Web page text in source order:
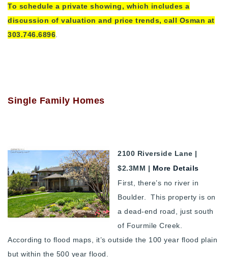
720-884-6996 - Ian
sophie@houseeinstein.com
ian@houseeinstein.com
To schedule a private showing, which includes a
discussion of valuation and price trends, call Osman at
303.746.6896
Single Family Homes
2100 Riverside Lane |
$2.3MM | More Details
First, there’s no river in
Boulder. This property is on
a dead-end road, just south
of Fourmile Creek.
According to flood maps, it’s outside the 100 year flood plain
but within the 500 year flood.